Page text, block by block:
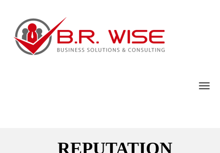
REPUTATION